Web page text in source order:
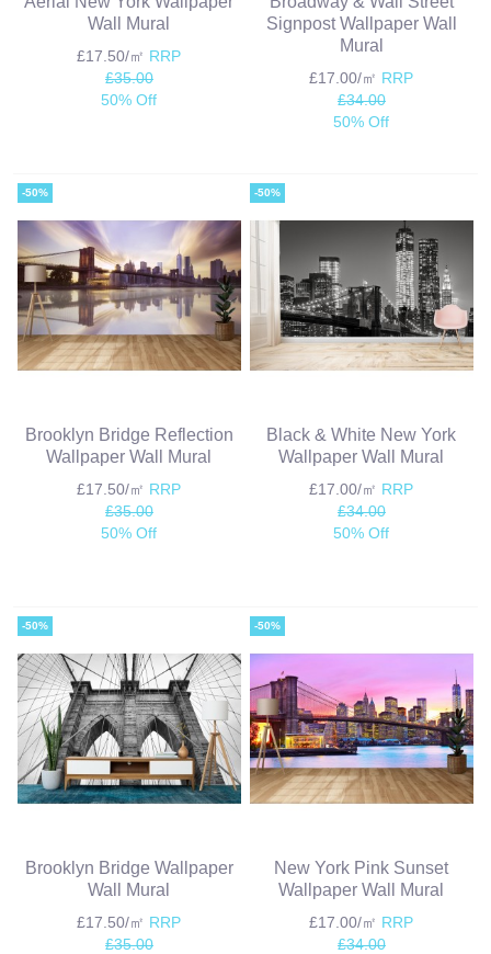
Wall Mural
£17.50/㎡ RRP
£35.00
50% Off
Signpost Wallpaper Wall
Mural
£17.00/㎡ RRP
£34.00
50% Off
-50%
Brooklyn Bridge Reflection
Wallpaper Wall Mural
£17.50/㎡ RRP
£35.00
50% Off
-50%
Black & White New York
Wallpaper Wall Mural
£17.00/㎡ RRP
£34.00
50% Off
-50%
Brooklyn Bridge Wallpaper
Wall Mural
£17.50/㎡ RRP
£35.00
-50%
New York Pink Sunset
Wallpaper Wall Mural
£17.00/㎡ RRP
£34.00